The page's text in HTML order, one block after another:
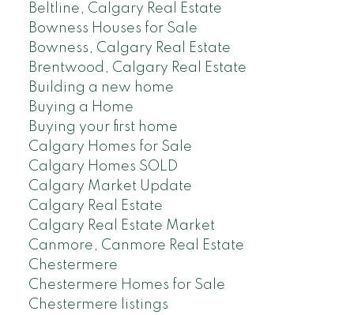
Beltline, Calgary Real Estate
Bowness Houses for Sale
Bowness, Calgary Real Estate
Brentwood, Calgary Real Estate
Building a new home
Buying a Home
Buying your first home
Calgary Homes for Sale
Calgary Homes SOLD
Calgary Market Update
Calgary Real Estate
Calgary Real Estate Market
Canmore, Canmore Real Estate
Chestermere
Chestermere Homes for Sale
Chestermere listings